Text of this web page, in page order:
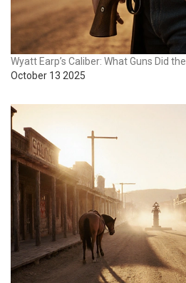
Wyatt Earp’s Caliber: What Guns Did
October 13 2025